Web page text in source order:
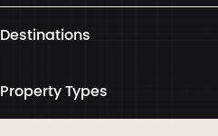
Destinations
Property Types